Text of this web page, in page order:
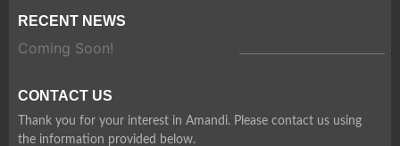
RECENT NEWS
Coming Soon!
CONTACT US
Thank you for your interest in Amandi. Please contact us using
the information provided below.